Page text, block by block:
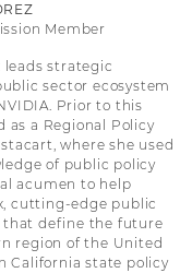
Member
leads strategic
sector ecosystem
Prior to this
as a Regional Policy
where she used
of public policy
acumen to help
cutting-edge public
that define the future
region of the United
California state policy